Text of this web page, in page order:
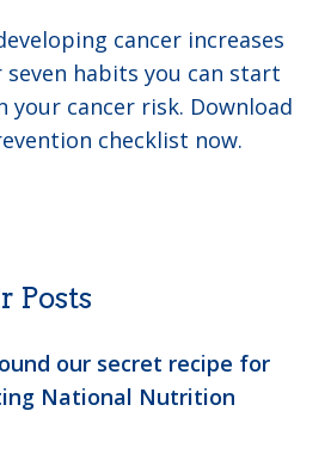
cancer increases
seven habits you can start
your cancer risk. Download
checklist now.
Posts
our secret recipe for
National Nutrition